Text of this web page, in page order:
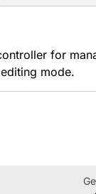
for
mode.